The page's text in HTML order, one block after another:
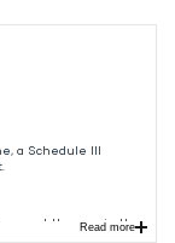
a Schedule III
therapy in the
or absence of
Read more